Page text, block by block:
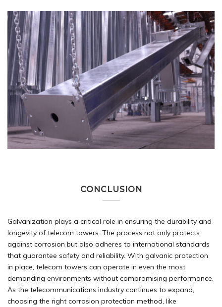
CONCLUSION
Galvanization plays a critical role in ensuring the durability and
longevity of telecom towers. The process not only protects
against corrosion but also adheres to international standards
that guarantee safety and reliability. With galvanic protection
in place, telecom towers can operate in even the most
demanding environments without compromising performance.
As the telecommunications industry continues to expand,
choosing the right corrosion protection method, like